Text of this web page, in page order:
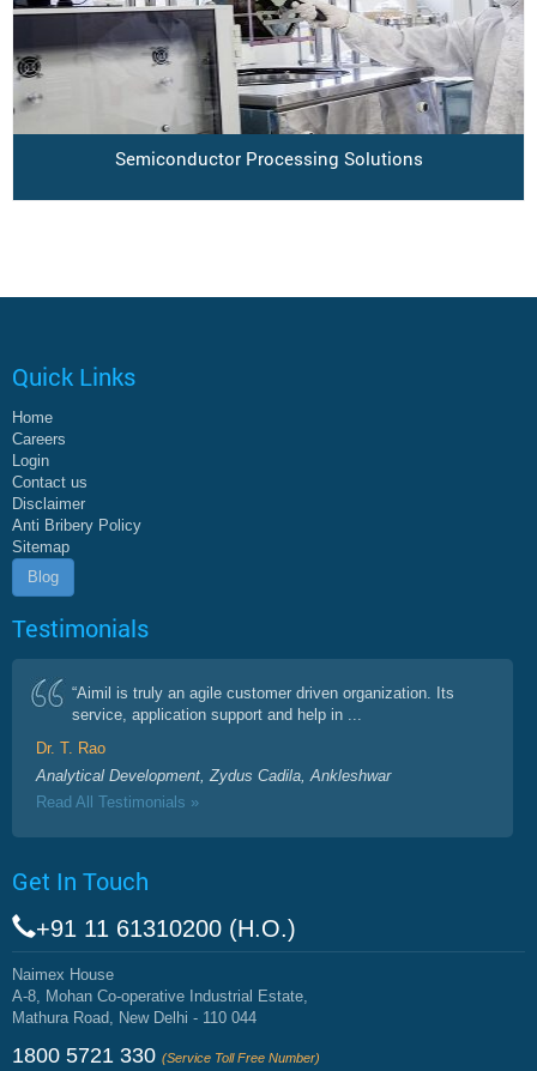
Semiconductor Processing Solutions
Quick Links
Home
Careers
Login
Contact us
Disclaimer
Anti Bribery Policy
Sitemap
Blog
Testimonials
“Aimil is truly an agile customer driven organization. Its
service, application support and help in ...
Dr. T. Rao
Analytical Development, Zydus Cadila, Ankleshwar
Read All Testimonials »
Get In Touch
+91 11 61310200 (H.O.)
Naimex House
A-8, Mohan Co-operative Industrial Estate,
Mathura Road, New Delhi - 110 044
1800 5721 330 (Service Toll Free Number)